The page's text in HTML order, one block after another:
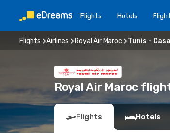
Flights Hotels
Flights Airlines Royal Air Maroc Tunis -
Royal Air Maroc
Flights Hotels